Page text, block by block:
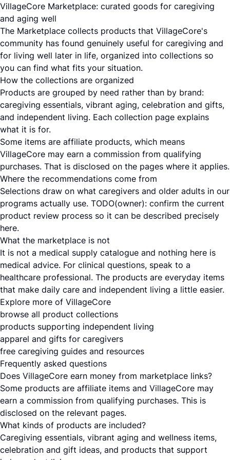
VillageCore Marketplace: curated goods for caregiving
and aging well
The Marketplace collects products that VillageCore's
community has found genuinely useful for caregiving and
for living well later in life, organized into collections so
you can find what fits your situation.
How the collections are organized
Products are grouped by need rather than by brand:
caregiving essentials, vibrant aging, celebration and gifts,
and independent living. Each collection page explains
what it is for.
Some items are affiliate products, which means
VillageCore may earn a commission from qualifying
purchases. That is disclosed on the pages where it applies.
Where the recommendations come from
Selections draw on what caregivers and older adults in our
programs actually use. TODO(owner): confirm the current
product review process so it can be described precisely
here.
What the marketplace is not
It is not a medical supply catalogue and nothing here is
medical advice. For clinical questions, speak to a
healthcare professional. The products are everyday items
that make daily care and independent living a little easier.
Explore more of VillageCore
browse all product collections
products supporting independent living
apparel and gifts for caregivers
free caregiving guides and resources
Frequently asked questions
Does VillageCore earn money from marketplace links?
Some products are affiliate items and VillageCore may
earn a commission from qualifying purchases. This is
disclosed on the relevant pages.
What kinds of products are included?
Caregiving essentials, vibrant aging and wellness items,
celebration and gift ideas, and products that support